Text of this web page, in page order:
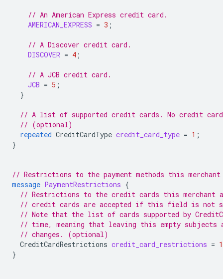
// An American Express credit card.
AMERICAN_EXPRESS = 3 ;
// A Discover credit card.
DISCOVER = 4 ;
// A JCB credit card.
JCB = 5 ;
}
// A list of supported credit cards. No credit
// (optional)
repeated CreditCardType credit_card_type = 1 ;
}
// Restrictions to the payment methods this
message PaymentRestrictions {
// Restrictions to the credit cards this merchant
// credit cards are accepted if this field is not
// Note that the list of cards supported by
// time, meaning that leaving this empty
// changes. (optional)
CreditCardRestrictions credit_card_restrictions = 1
}